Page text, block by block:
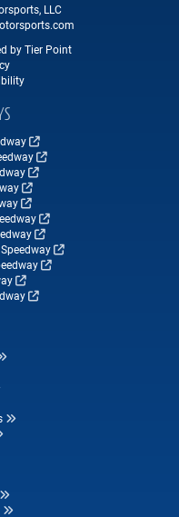
LLC
by Tier Point